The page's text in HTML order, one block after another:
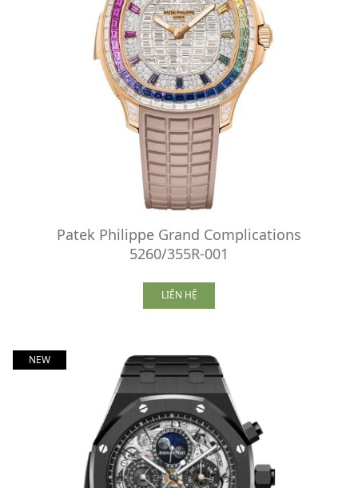
Patek Philippe Grand Complications
5260/355R-001
LIÊN HỆ
NEW